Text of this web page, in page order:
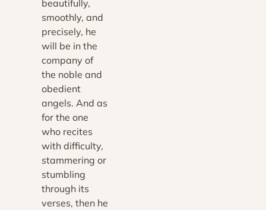
beautifully,
smoothly, and
precisely, he
will be in the
company of
the noble and
obedient
angels. And as
for the one
who recites
with difficulty,
stammering or
stumbling
through its
verses, then he